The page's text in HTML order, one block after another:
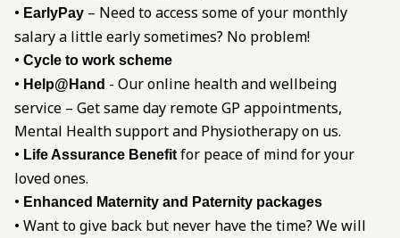
• EarlyPay – Need to access some of your monthly
salary a little early sometimes? No problem!
• Cycle to work scheme
• Help@Hand - Our online health and wellbeing
service – Get same day remote GP appointments,
Mental Health support and Physiotherapy on us.
• Life Assurance Benefitfor peace of mind for your
loved ones.
• Enhanced Maternity and Paternity packages
• Want to give back but never have the time? We will